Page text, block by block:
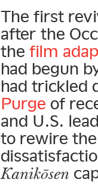
The first
after the
the film
had begun
had trickled
Purge of
and U.S.
to rewire
Kanikōsen